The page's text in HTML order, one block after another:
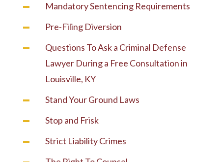
Mandatory Sentencing Requirements
Pre-Filing Diversion
Questions To Ask a Criminal Defense
Lawyer During a Free Consultation in
Louisville, KY
Stand Your Ground Laws
Stop and Frisk
Strict Liability Crimes